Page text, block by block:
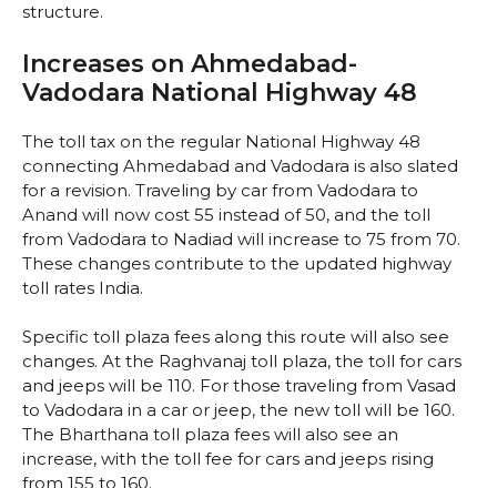
structure.
Increases on Ahmedabad-
Vadodara National Highway 48
The toll tax on the regular National Highway 48
connecting Ahmedabad and Vadodara is also slated
for a revision. Traveling by car from Vadodara to
Anand will now cost ₹55 instead of ₹50, and the toll
from Vadodara to Nadiad will increase to ₹75 from ₹70.
These changes contribute to the updated highway
toll rates India.
Specific toll plaza fees along this route will also see
changes. At the Raghvanaj toll plaza, the toll for cars
and jeeps will be ₹110. For those traveling from Vasad
to Vadodara in a car or jeep, the new toll will be ₹160.
The Bharthana toll plaza fees will also see an
increase, with the toll fee for cars and jeeps rising
from ₹155 to ₹160.